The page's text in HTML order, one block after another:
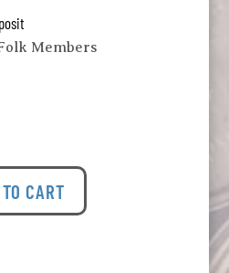
Members
CART